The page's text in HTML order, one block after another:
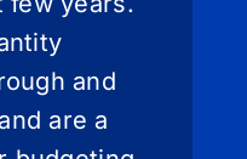
and
are a